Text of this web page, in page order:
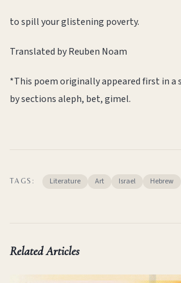
to spill your glistening poverty.
Translated by Reuben Noam
*This poem originally appeared first in a
by sections aleph, bet, gimel.
TAGS: Literature Art Israel Hebrew
Related Articles